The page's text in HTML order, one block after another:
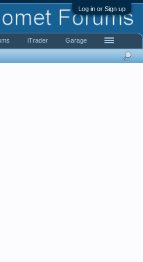
Log in or Sign up
iTrader Garage